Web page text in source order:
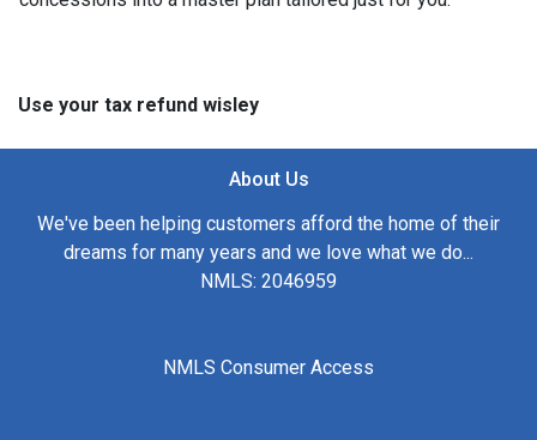
Use your tax refund wisley
About Us
We've been helping customers afford the home of their
dreams for many years and we love what we do...
NMLS: 2046959
NMLS Consumer Access